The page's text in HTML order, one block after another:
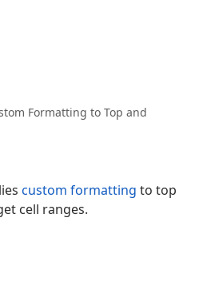
Formatting to Top and
custom formatting to top
cell ranges.